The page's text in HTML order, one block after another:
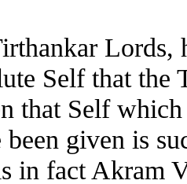
Lords,
Self that
that Self
given is
in fact Akram